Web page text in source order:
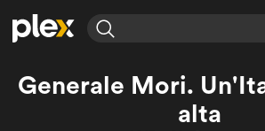
Explore
Explore
Generale Mori.
alta